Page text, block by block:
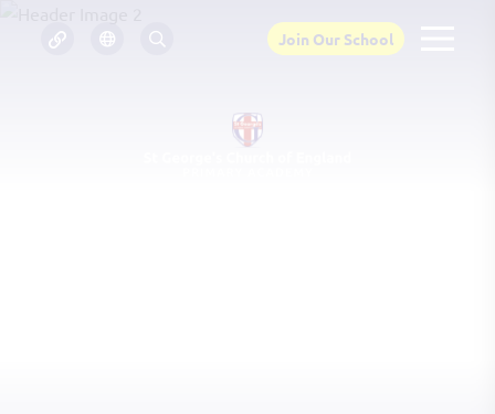
Join Our School